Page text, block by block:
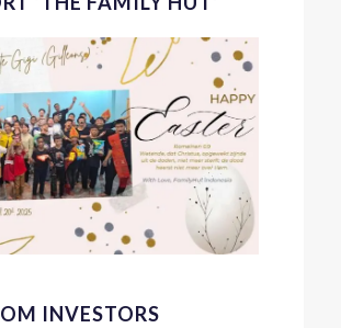
INVESTORS